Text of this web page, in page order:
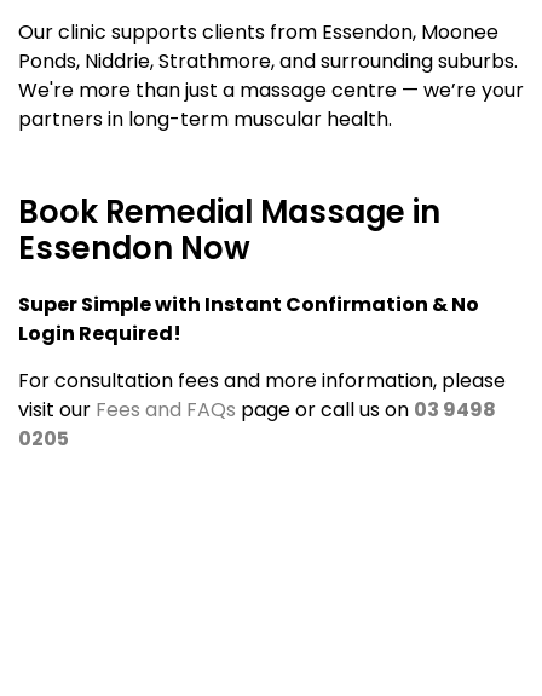
Our clinic supports clients from Essendon, Moonee
Ponds, Niddrie, Strathmore, and surrounding suburbs.
We're more than just a massage centre — we’re your
partners in long-term muscular health.
Book Remedial Massage in
Essendon Now
Super Simple with Instant Confirmation & No
Login Required!
For consultation fees and more information, please
visit our Fees and FAQs page or call us on 03 9498
0205